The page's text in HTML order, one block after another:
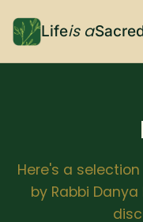
Lifeis a
What is Life is a
Your Community
Here's a
by Rabbi